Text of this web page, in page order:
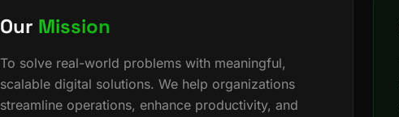
Our Mission
To solve real-world problems with meaningful,
scalable digital solutions. We help organizations
streamline operations, enhance productivity, and